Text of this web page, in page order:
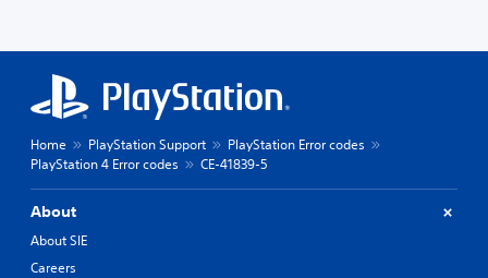
Home PlayStation Support
PlayStation Error codes
PlayStation 4 Error codes
CE-41839-5
About
About SIE
Careers